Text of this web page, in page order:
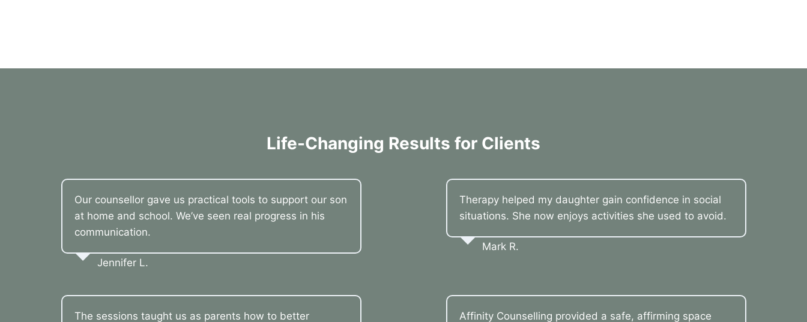
Life-Changing Results for Clients
Our counsellor gave us practical tools to support our son
at home and school. We’ve seen real progress in his
communication.
Jennifer L.
Therapy helped my daughter gain confidence in social
situations. She now enjoys activities she used to avoid.
Mark R.
The sessions taught us as parents how to better Affinity Counselling provided a safe, affirming space